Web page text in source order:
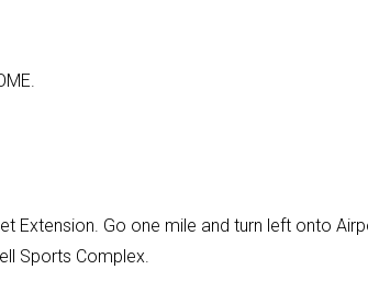
Extension. Go one mile and turn left onto
Sports Complex.